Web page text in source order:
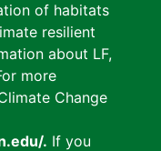
of habitats
resilient
about LF,
more
Change
. If you